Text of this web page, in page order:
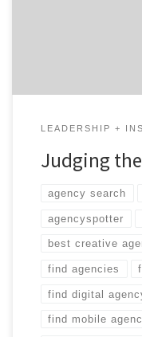
LEADERSHIP +
Judging
agency search
agencyspotter
best creative
find agencies
find digital
find mobile